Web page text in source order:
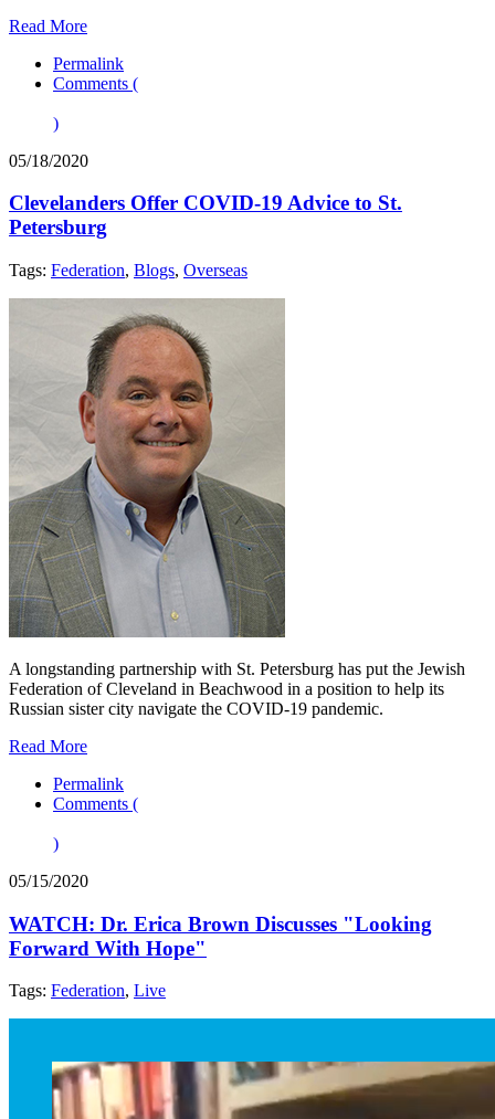
Read More
Permalink
Comments (
)
05/18/2020
Clevelanders Offer COVID-19 Advice to St.
Petersburg
Tags: Federation, Blogs, Overseas
A longstanding partnership with St. Petersburg has put the Jewish
Federation of Cleveland in Beachwood in a position to help its
Russian sister city navigate the COVID-19 pandemic.
Read More
Permalink
Comments (
)
05/15/2020
WATCH: Dr. Erica Brown Discusses "Looking
Forward With Hope"
Tags: Federation, Live